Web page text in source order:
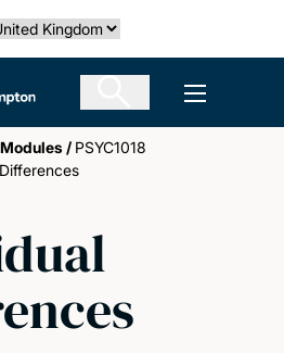
country
of Southampton Open
Modules / PSYC1018